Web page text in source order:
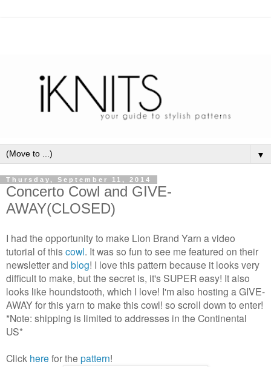
▼
Thursday, September 11, 2014
Concerto Cowl and GIVE-
AWAY(CLOSED)
I had the opportunity to make Lion Brand Yarn a video
tutorial of thiscowl. It was so fun to see me featured on their
newsletter and blog! I love this pattern because it looks very
difficult to make, but the secret is, it's SUPER easy! It also
looks like houndstooth, which I love! I'm also hosting a GIVE-
AWAY for this yarn to make this cowl! so scroll down to enter!
*Note: shipping is limited to addresses in the Continental
US*
Click here for the pattern!